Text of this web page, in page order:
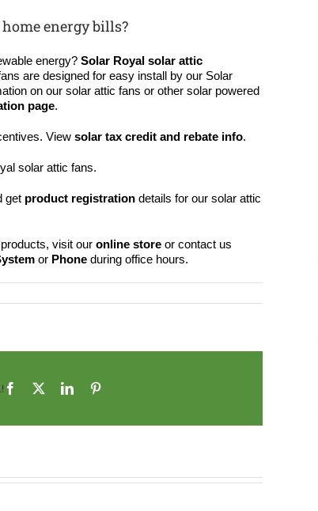
energy bills?
energy? Solar Royal solar attic
are designed for easy install by our Solar
on our solar attic fans or other solar powered
page.
View solar tax credit and rebate info.
solar attic fans.
get product registration details for our solar attic
visit our online store or contact us
or Phone during office hours.
Facebook LinkedIn